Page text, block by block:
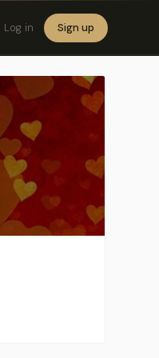
Log in Sign up
×